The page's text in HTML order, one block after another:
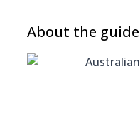
About the guide
Australian